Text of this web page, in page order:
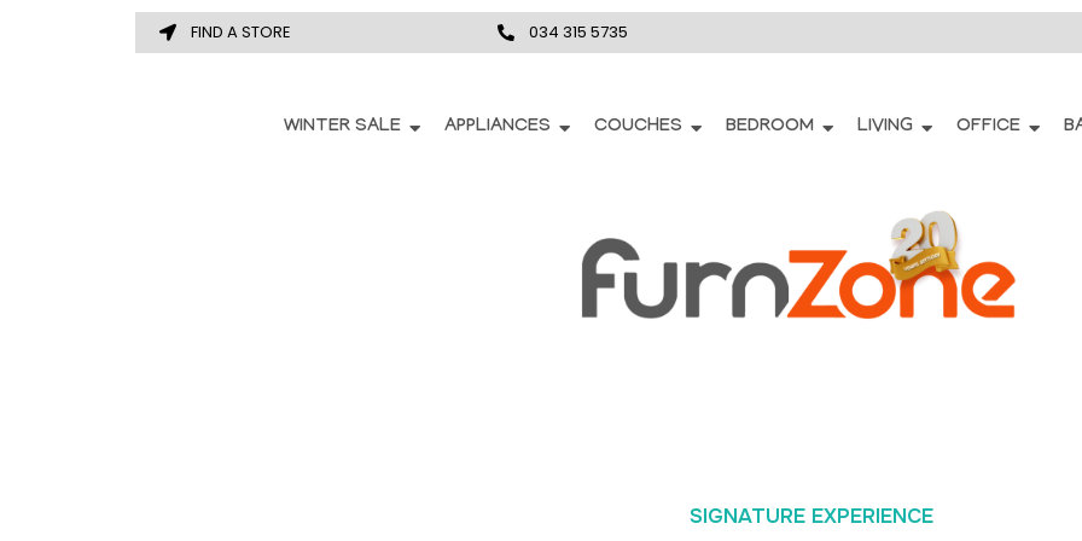
FIND A STORE 034 315 5735
WINTER SALE APPLIANCES COUCHES BEDROOM LIVING OFFICE
SIGNATURE EXPERIENCE